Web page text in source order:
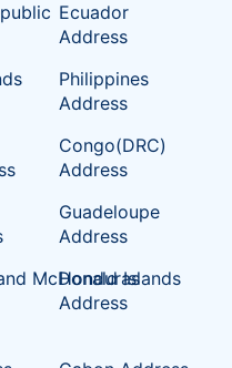
Ecuador
Address
Philippines
Address
Congo(DRC)
Address
Guadeloupe
Address
McDonald Islands
Honduras
Address